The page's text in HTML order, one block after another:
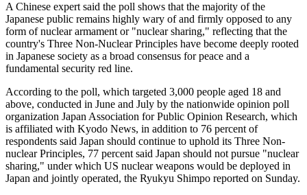
A Chinese expert said the poll shows that the majority of the
Japanese public remains highly wary of and firmly opposed to any
form of nuclear armament or "nuclear sharing," reflecting that the
country's Three Non-Nuclear Principles have become deeply rooted
in Japanese society as a broad consensus for peace and a
fundamental security red line.
According to the poll, which targeted 3,000 people aged 18 and
above, conducted in June and July by the nationwide opinion poll
organization Japan Association for Public Opinion Research, which
is affiliated with Kyodo News, in addition to 76 percent of
respondents said Japan should continue to uphold its Three Non-
nuclear Principles, 77 percent said Japan should not pursue "nuclear
sharing," under which US nuclear weapons would be deployed in
Japan and jointly operated, the Ryukyu Shimpo reported on Sunday.